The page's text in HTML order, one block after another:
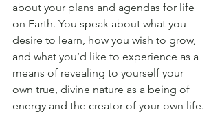
about your plans and agendas for life
on Earth. You speak about what you
desire to learn, how you wish to grow,
and what you’d like to experience as a
means of revealing to yourself your
own true, divine nature as a being of
energy and the creator of your own life.